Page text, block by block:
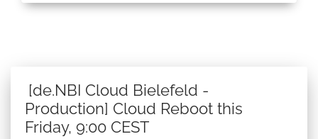
[de.NBI Cloud Bielefeld -
Production] Cloud Reboot this
Friday, 9:00 CEST